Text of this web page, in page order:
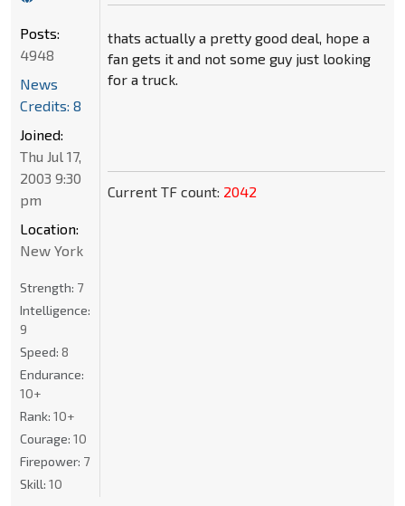
thats actually a pretty good deal, hope a
fan gets it and not some guy just looking
for a truck.
Current TF count: 2042
Posts:
4948
News
Credits: 8
Joined:
Thu Jul 17,
2003 9:30
pm
Location:
New York
Strength: 7
Intelligence:
9
Speed: 8
Endurance:
10+
Rank: 10+
Courage: 10
Firepower: 7
Skill: 10